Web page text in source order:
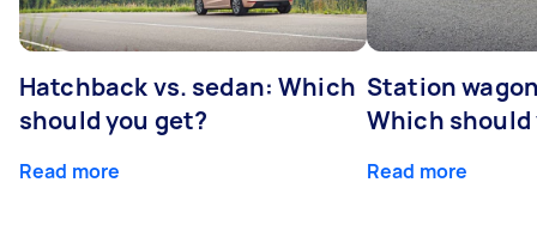
Hatchback vs. sedan: Which
should you get?
Read more
Station
Which should
Read more